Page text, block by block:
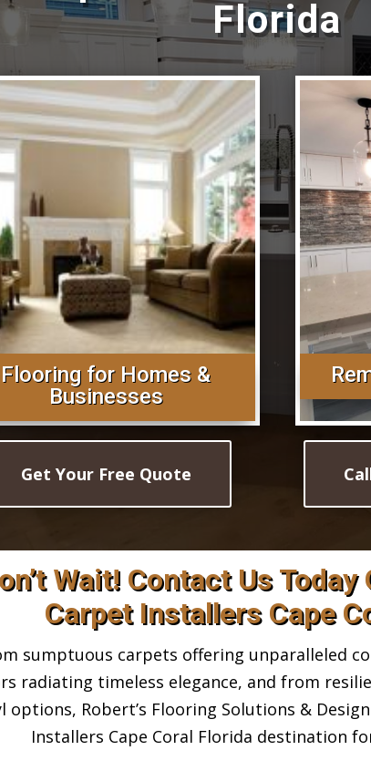
Florida
Flooring for Homes &
Businesses
Get Your Free Quote
Wait! Contact Us
Carpet Installers Cape
sumptuous carpets offering unparalleled
radiating timeless elegance, and from
options, Robert’s Flooring Solutions &
Installers Cape Coral Florida destination